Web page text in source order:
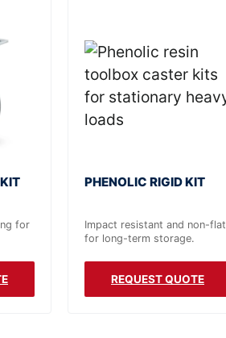
for
PHENOLIC RIGID KIT
Impact resistant and non-flat
for long-term storage.
REQUEST QUOTE